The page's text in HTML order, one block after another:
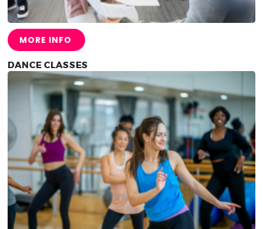
MORE INFO
DANCE CLASSES